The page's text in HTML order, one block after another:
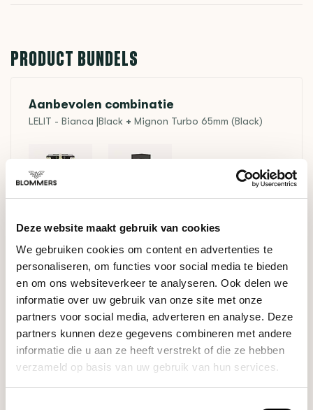
Deze website maakt gebruik van cookies
We gebruiken cookies om content en advertenties te
personaliseren, om functies voor social media te bieden
en om ons websiteverkeer te analyseren. Ook delen we
informatie over uw gebruik van onze site met onze
partners voor social media, adverteren en analyse. Deze
partners kunnen deze gegevens combineren met andere
informatie die u aan ze heeft verstrekt of die ze hebben
verzameld op basis van uw gebruik van hun services.
PRODUCT BUNDELS
Aanbevolen combinatie
LELIT - Bianca |Black + Mignon Turbo 65mm (Black)
€2.828,00
€2.678,00
RELATED PRODUCTS
Espresso Package
Microlot Espresso
€28,95